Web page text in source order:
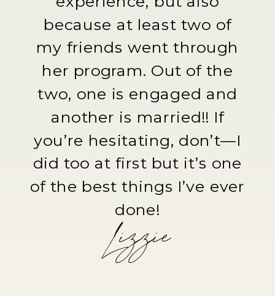
because at least two of
my friends went through
her program. Out of the
two, one is engaged and
another is married!! If
you’re hesitating, don’t—I
did too at first but it’s one
of the best things I’ve ever
done!
Lizzie